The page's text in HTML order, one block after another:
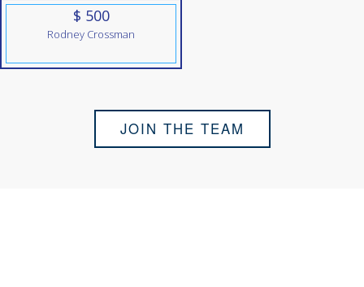
$ 500
Rodney Crossman
JOIN THE TEAM